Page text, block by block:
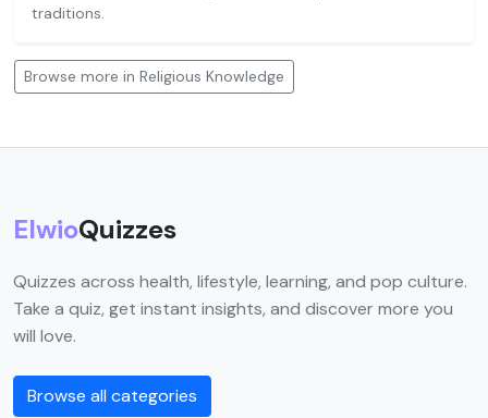
traditions.
Browse more in Religious Knowledge
ElwioQuizzes
Quizzes across health, lifestyle, learning, and pop culture.
Take a quiz, get instant insights, and discover more you
will love.
Browse all categories